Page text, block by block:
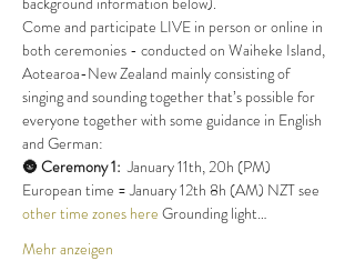
Come and participate LIVE in person or online in
both ceremonies - conducted on Waiheke Island,
Aotearoa-New Zealand mainly consisting of
singing and sounding together that’s possible for
everyone together with some guidance in English
and German:
🌚 Ceremony 1: January 11th, 20h (PM)
European time = January 12th 8h (AM) NZT see
other time zones here Grounding light…
Mehr anzeigen